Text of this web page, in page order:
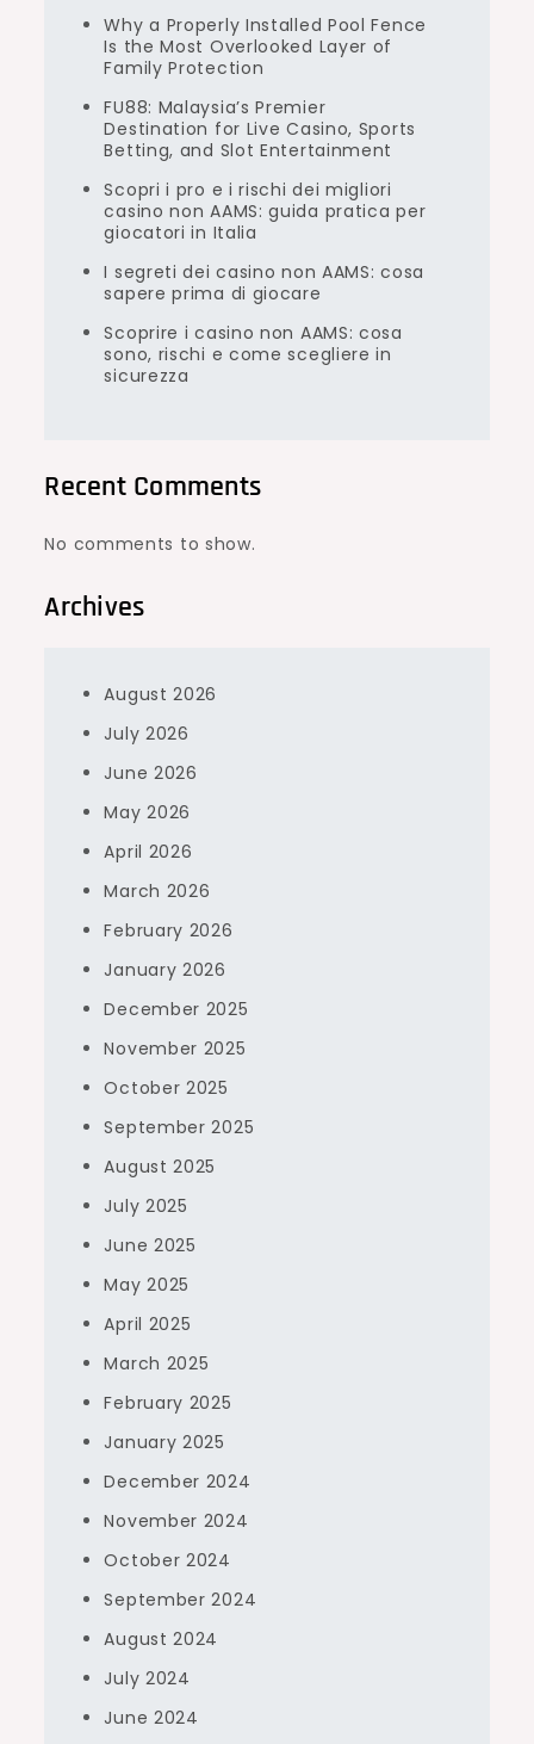
Why a Properly Installed Pool Fence
Is the Most Overlooked Layer of
Family Protection
FU88: Malaysia’s Premier
Destination for Live Casino, Sports
Betting, and Slot Entertainment
Scopri i pro e i rischi dei migliori
casino non AAMS: guida pratica per
giocatori in Italia
I segreti dei casino non AAMS: cosa
sapere prima di giocare
Scoprire i casino non AAMS: cosa
sono, rischi e come scegliere in
sicurezza
Recent Comments
No comments to show.
Archives
August 2026
July 2026
June 2026
May 2026
April 2026
March 2026
February 2026
January 2026
December 2025
November 2025
October 2025
September 2025
August 2025
July 2025
June 2025
May 2025
April 2025
March 2025
February 2025
January 2025
December 2024
November 2024
October 2024
September 2024
August 2024
July 2024
June 2024